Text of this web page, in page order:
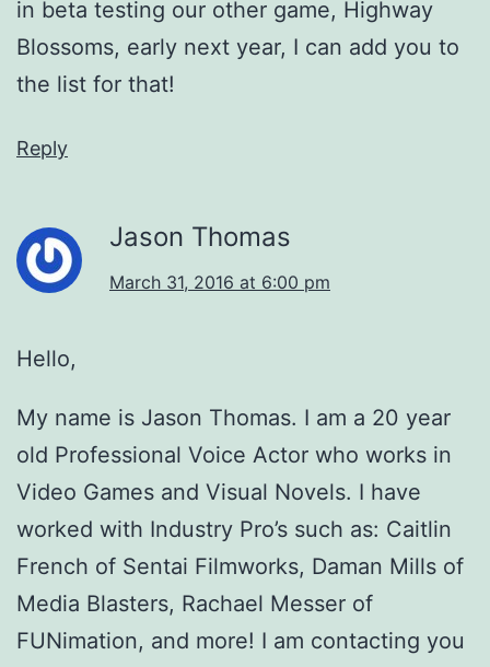
in beta testing our other game, Highway
Blossoms, early next year, I can add you to
the list for that!
Reply
Jason Thomas
March 31, 2016 at 6:00 pm
Hello,
My name is Jason Thomas. I am a 20 year
old Professional Voice Actor who works in
Video Games and Visual Novels. I have
worked with Industry Pro’s such as: Caitlin
French of Sentai Filmworks, Daman Mills of
Media Blasters, Rachael Messer of
FUNimation, and more! I am contacting you